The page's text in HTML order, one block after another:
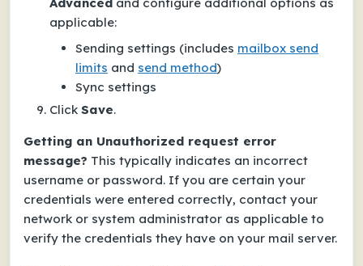
applicable:
Sending settings (includes mailbox send
limits and send method)
Sync settings
Click Save.
Getting an Unauthorized request error
message? This typically indicates an incorrect
username or password. If you are certain your
credentials were entered correctly, contact your
network or system administrator as applicable to
verify the credentials they have on your mail server.